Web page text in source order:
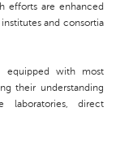
efforts are enhanced
and consortia
equipped with most
their understanding
laboratories, direct